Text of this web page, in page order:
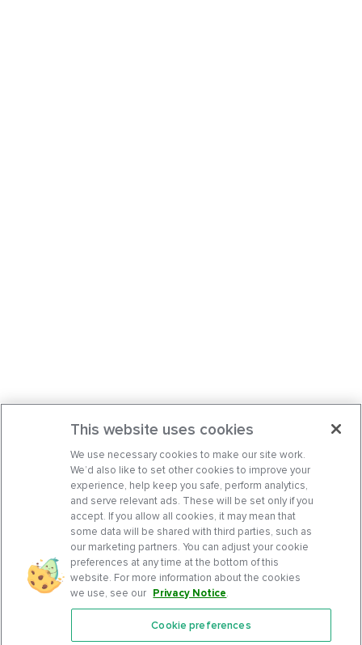
Features
This website uses cookies
We use necessary cookies to make our site work.
We’d also like to set other cookies to improve your
experience, help keep you safe, perform analytics,
and serve relevant ads. These will be set only if you
accept. If you allow all cookies, it may mean that
some data will be shared with third parties, such as
our marketing partners. You can adjust your cookie
preferences at any time at the bottom of this
website. For more information about the cookies
we use, see our Privacy Notice.
Cookie preferences